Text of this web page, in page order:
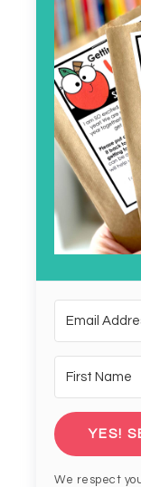
YES!
We respect